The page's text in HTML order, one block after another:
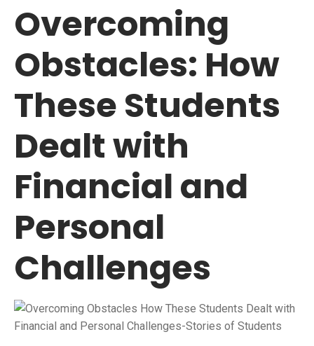
Overcoming
Obstacles: How
These Students
Dealt with
Financial and
Personal
Challenges